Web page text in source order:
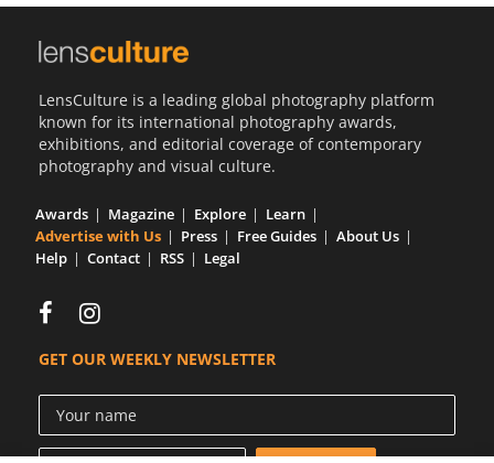
LensCulture is a leading global photography platform
known for its international photography awards,
exhibitions, and editorial coverage of contemporary
photography and visual culture.
Awards Magazine Explore
Learn
Advertise with Us
Press Free Guides
About Us
Help
Contact RSS Legal
GET OUR WEEKLY NEWSLETTER